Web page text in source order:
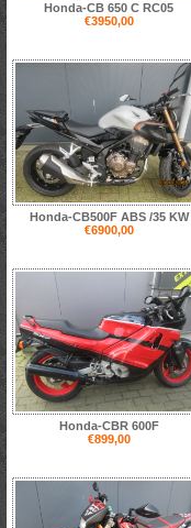
Honda-CB 650 C RC05
€3950,00
Honda-CB500F ABS /35 KW
€6900,00
Honda-CBR 600F
€899,00